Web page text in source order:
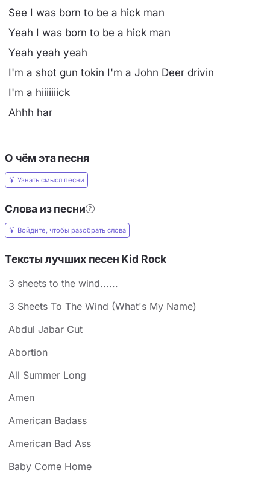
See I was born to be a hick man
Yeah I was born to be a hick man
Yeah yeah yeah
I'm a shot gun tokin I'm a John Deer drivin
I'm a hiiiiiiick
Ahhh har
О чём эта песня
Узнать смысл песни
Слова из песни
Войдите, чтобы разобрать слова
Тексты лучших песен Kid Rock
3 sheets to the wind......
3 Sheets To The Wind (What's My Name)
Abdul Jabar Cut
Abortion
All Summer Long
Amen
American Badass
American Bad Ass
Baby Come Home